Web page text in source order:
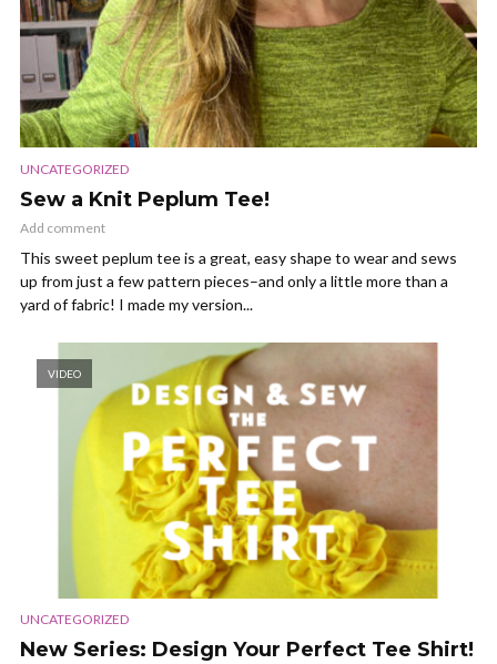
UNCATEGORIZED
Sew a Knit Peplum Tee!
Add comment
This sweet peplum tee is a great, easy shape to wear and sews
up from just a few pattern pieces–and only a little more than a
yard of fabric! I made my version...
VIDEO
UNCATEGORIZED
New Series: Design Your Perfect Tee Shirt!